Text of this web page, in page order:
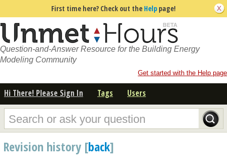
First time here? Check out the Help page!
Question-and-Answer Resource for the Building Energy
Modeling Community
Get started with the Help page
Hi There! Please Sign In Tags Users
Revision history [back]